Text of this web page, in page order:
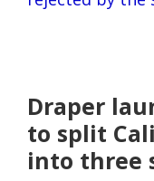
Draper
to split
into three